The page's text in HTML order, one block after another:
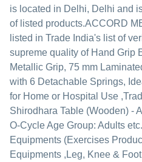
is located in Delhi, Delhi and
of listed products.ACCORD
listed in Trade India's list of
supreme quality of Hand Grip
Metallic Grip, 75 mm
with 6 Detachable Springs,
for Home or Hospital Use
Shirodhara Table (Wooden) -
O-Cycle Age Group: Adults
Equipments (Exercises
Equipments ,Leg, Knee &